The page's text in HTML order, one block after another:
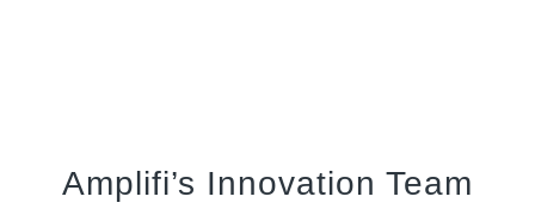
Amplifi’s Innovation Team